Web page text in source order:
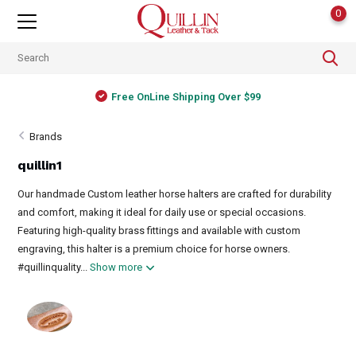
0
Free OnLine Shipping Over $99
Brands
quillin1
Our handmade Custom leather horse halters are crafted for durability
and comfort, making it ideal for daily use or special occasions.
Featuring high-quality brass fittings and available with custom
engraving, this halter is a premium choice for horse owners.
#quillinquality...Show more